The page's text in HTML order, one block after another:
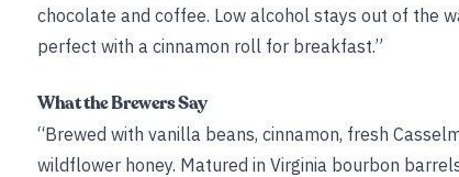
chocolate and coffee. Low alcohol stays out of the
perfect with a cinnamon roll for breakfast.”
What the Brewers Say
“Brewed with vanilla beans, cinnamon, fresh
wildflower honey. Matured in Virginia bourbon